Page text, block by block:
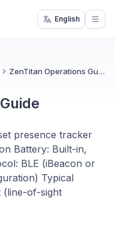
English
ZenTitan Operations Guide
presence tracker
Battery: Built-in,
BLE (iBeacon or
Typical
(line-of-sight